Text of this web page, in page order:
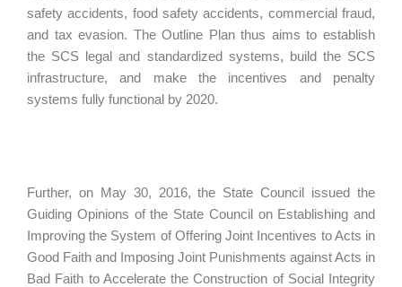
safety accidents, food safety accidents, commercial fraud,
and tax evasion. The Outline Plan thus aims to establish
the SCS legal and standardized systems, build the SCS
infrastructure, and make the incentives and penalty
systems fully functional by 2020.
Further, on May 30, 2016, the State Council issued the
Guiding Opinions of the State Council on Establishing and
Improving the System of Offering Joint Incentives to Acts in
Good Faith and Imposing Joint Punishments against Acts in
Bad Faith to Accelerate the Construction of Social Integrity